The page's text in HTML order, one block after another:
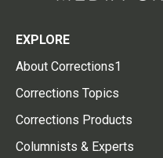
EXPLORE
About Corrections1
Corrections Topics
Corrections Products
Columnists & Experts